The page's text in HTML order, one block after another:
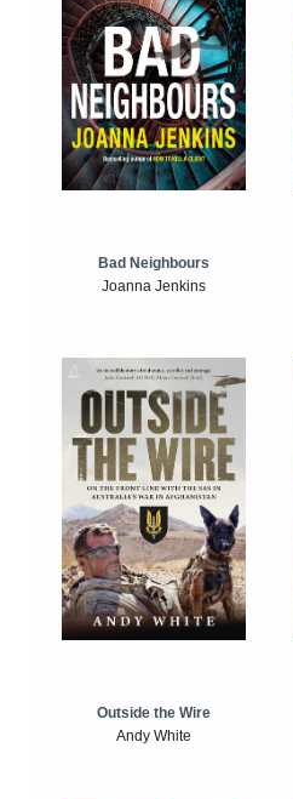
Bad Neighbours
Joanna Jenkins
Outside the Wire
Andy White